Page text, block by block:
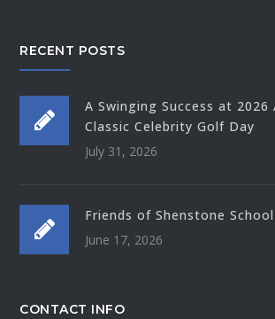
RECENT POSTS
A Swinging Success at 2026
Classic Celebrity Golf Day
July 31, 2026
Friends of Shenstone School
June 17, 2026
CONTACT INFO